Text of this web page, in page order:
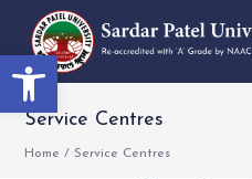
Open toolbar
Service Centres
Home / Service Centres